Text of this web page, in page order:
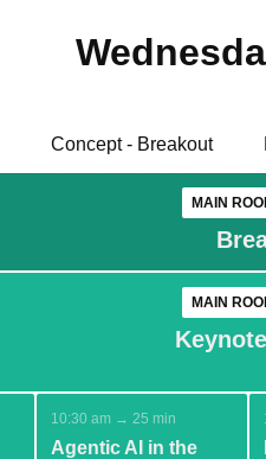
Concept - Breakout
MAIN
MAIN
10:30 am → 25 min
Agentic AI in the